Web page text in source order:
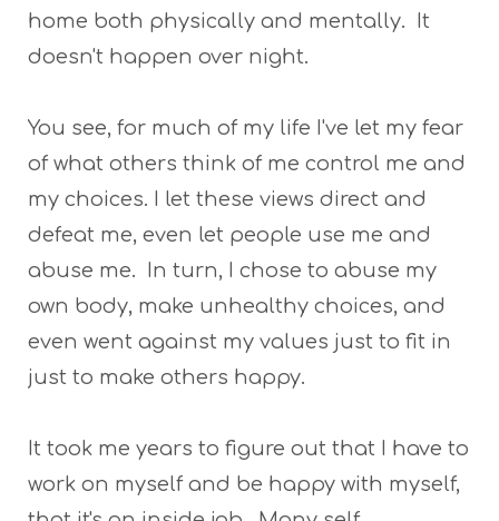
home both physically and mentally. It
doesn't happen over night.
You see, for much of my life I've let my fear
of what others think of me control me and
my choices. I let these views direct and
defeat me, even let people use me and
abuse me. In turn, I chose to abuse my
own body, make unhealthy choices, and
even went against my values just to fit in
just to make others happy.
It took me years to figure out that I have to
work on myself and be happy with myself,